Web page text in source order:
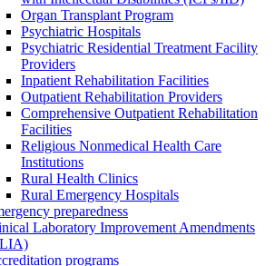
Organ Transplant Program
Psychiatric Hospitals
Psychiatric Residential Treatment Facility
Providers
Inpatient Rehabilitation Facilities
Outpatient Rehabilitation Providers
Comprehensive Outpatient Rehabilitation
Facilities
Religious Nonmedical Health Care
Institutions
Rural Health Clinics
Rural Emergency Hospitals
preparedness
Laboratory Improvement Amendments
programs